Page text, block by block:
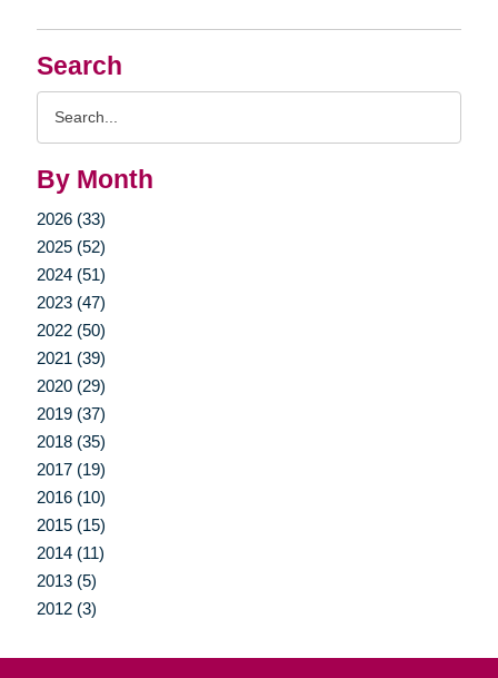
Search
By Month
2026 (33)
2025 (52)
2024 (51)
2023 (47)
2022 (50)
2021 (39)
2020 (29)
2019 (37)
2018 (35)
2017 (19)
2016 (10)
2015 (15)
2014 (11)
2013 (5)
2012 (3)